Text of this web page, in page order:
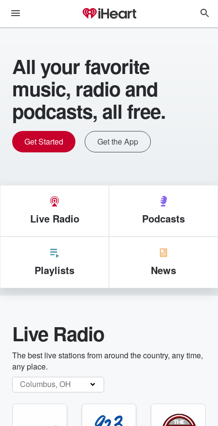
All your favorite
music, radio and
podcasts, all free.
Get Started Get the App
Live Radio Podcasts
Playlists News
Live Radio
The best live stations from around the country, any time,
any place.
Columbus, OH